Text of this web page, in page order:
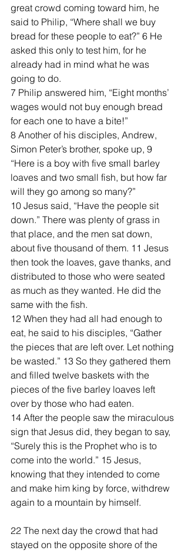
great crowd coming toward him, he
said to Philip, “Where shall we buy
bread for these people to eat?” 6 He
asked this only to test him, for he
already had in mind what he was
going to do.
7 Philip answered him, “Eight months’
wages would not buy enough bread
for each one to have a bite!”
8 Another of his disciples, Andrew,
Simon Peter’s brother, spoke up, 9
“Here is a boy with five small barley
loaves and two small fish, but how far
will they go among so many?”
10 Jesus said, “Have the people sit
down.” There was plenty of grass in
that place, and the men sat down,
about five thousand of them. 11 Jesus
then took the loaves, gave thanks, and
distributed to those who were seated
as much as they wanted. He did the
same with the fish.
12 When they had all had enough to
eat, he said to his disciples, “Gather
the pieces that are left over. Let nothing
be wasted.” 13 So they gathered them
and filled twelve baskets with the
pieces of the five barley loaves left
over by those who had eaten.
14 After the people saw the miraculous
sign that Jesus did, they began to say,
“Surely this is the Prophet who is to
come into the world.” 15 Jesus,
knowing that they intended to come
and make him king by force, withdrew
again to a mountain by himself.
22 The next day the crowd that had
stayed on the opposite shore of the